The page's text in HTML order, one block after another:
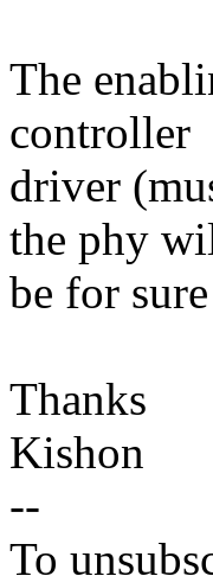
The
controller
driver
the phy
be for
Thanks
Kishon
--
To